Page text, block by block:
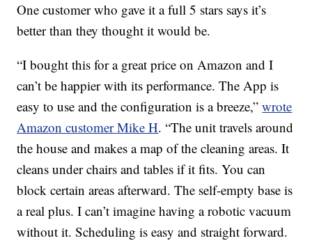
One customer who gave it a full 5 stars says it’s
better than they thought it would be.
“I bought this for a great price on Amazon and I
can’t be happier with its performance. The App is
easy to use and the configuration is a breeze,”wrote
Amazon customerMike H. “The unit travels around
the house and makes a map of the cleaning areas. It
cleans under chairs and tables if it fits. You can
block certain areas afterward. The self-empty base is
a real plus. I can’t imagine having a robotic vacuum
without it. Scheduling is easy and straight forward.